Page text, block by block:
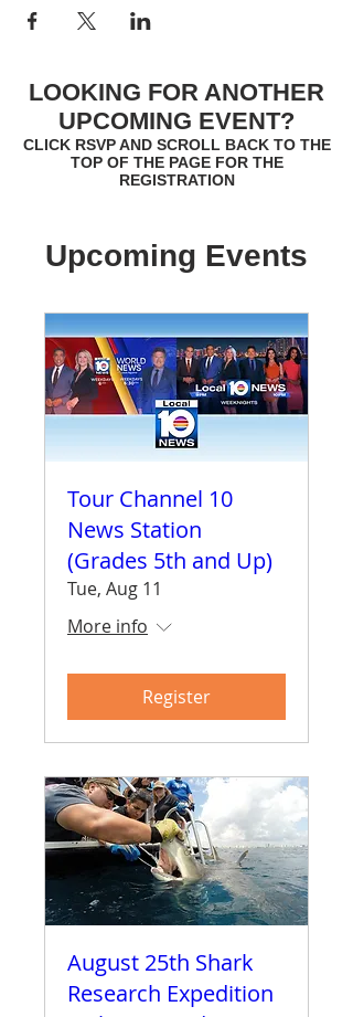
LOOKING FOR ANOTHER
UPCOMING EVENT?
CLICK RSVP AND SCROLL BACK TO THE
TOP OF THE PAGE FOR THE
REGISTRATION
Upcoming Events
Tour Channel 10
News Station
(Grades 5th and Up)
Tue, Aug 11
More info
Register
August 25th Shark
Research Expedition